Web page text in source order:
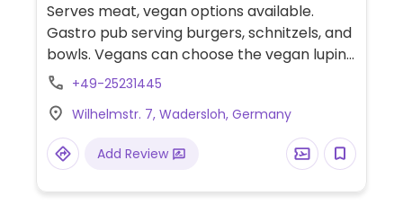
Serves meat, vegan options available.
Gastro pub serving burgers, schnitzels, and
bowls. Vegans can choose the vegan lupine
burger, the falafel burger (ask for a vegan
vinegar & oil dressing).
+49-25231445
Wilhelmstr. 7, Wadersloh, Germany
Add Review